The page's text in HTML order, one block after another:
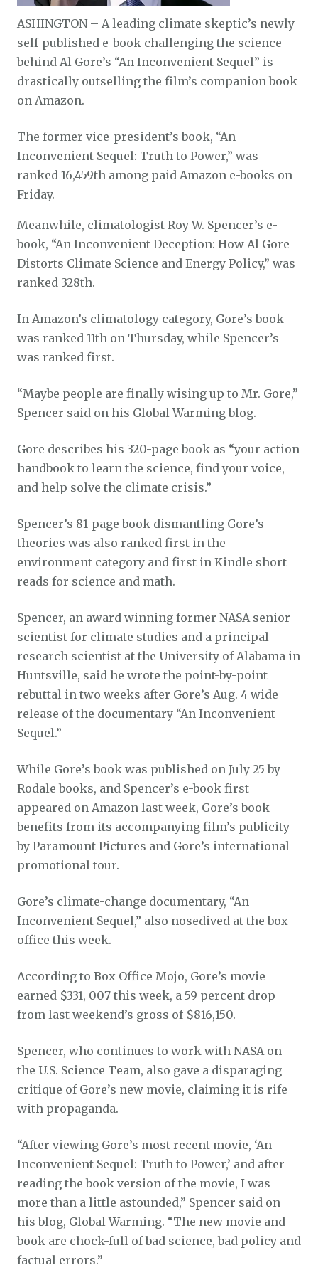
ASHINGTON – A leading climate skeptic’s newly
self-published e-book challenging the science
behind Al Gore’s “An Inconvenient Sequel” is
drastically outselling the film’s companion book
on Amazon.
The former vice-president’s book, “An
Inconvenient Sequel: Truth to Power,” was
ranked 16,459th among paid Amazon e-books on
Friday.
Meanwhile, climatologist Roy W. Spencer’s e-
book, “An Inconvenient Deception: How Al Gore
Distorts Climate Science and Energy Policy,” was
ranked 328th.
In Amazon’s climatology category, Gore’s book
was ranked 11th on Thursday, while Spencer’s
was ranked first.
“Maybe people are finally wising up to Mr. Gore,”
Spencer said on his Global Warming blog.
Gore describes his 320-page book as “your action
handbook to learn the science, find your voice,
and help solve the climate crisis.”
Spencer’s 81-page book dismantling Gore’s
theories was also ranked first in the
environment category and first in Kindle short
reads for science and math.
Spencer, an award winning former NASA senior
scientist for climate studies and a principal
research scientist at the University of Alabama in
Huntsville, said he wrote the point-by-point
rebuttal in two weeks after Gore’s Aug. 4 wide
release of the documentary “An Inconvenient
Sequel.”
While Gore’s book was published on July 25 by
Rodale books, and Spencer’s e-book first
appeared on Amazon last week, Gore’s book
benefits from its accompanying film’s publicity
by Paramount Pictures and Gore’s international
promotional tour.
Gore’s climate-change documentary, “An
Inconvenient Sequel,” also nosedived at the box
office this week.
According to Box Office Mojo, Gore’s movie
earned $331, 007 this week, a 59 percent drop
from last weekend’s gross of $816,150.
Spencer, who continues to work with NASA on
the U.S. Science Team, also gave a disparaging
critique of Gore’s new movie, claiming it is rife
with propaganda.
“After viewing Gore’s most recent movie, ‘An
Inconvenient Sequel: Truth to Power,’ and after
reading the book version of the movie, I was
more than a little astounded,” Spencer said on
his blog, Global Warming. “The new movie and
book are chock-full of bad science, bad policy and
factual errors.”